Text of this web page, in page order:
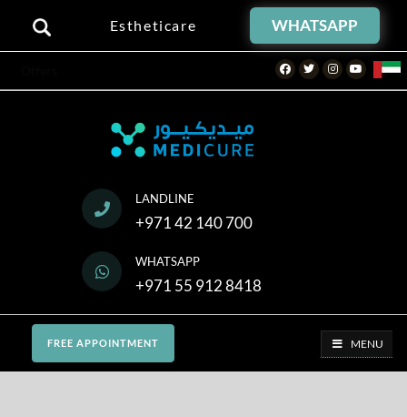
Estheticare WHATSAPP
Facebook
TwitterInstagramYoutube
LANDLINE
+971 42 140 700
WHATSAPP
+971 55 912 8418
FREE APPOINTMENT MENU